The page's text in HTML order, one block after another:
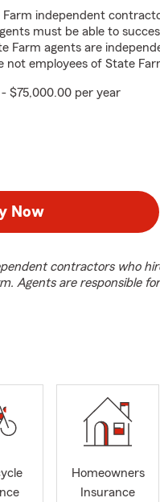
independent
must be able to
Farm agents are
not employees of State
$75,000.00 per year
Now
contractors who
Agents are responsible
Homeowners
Insurance